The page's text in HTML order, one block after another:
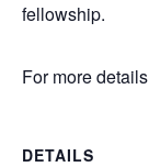
fellowship.
For more
DETAILS